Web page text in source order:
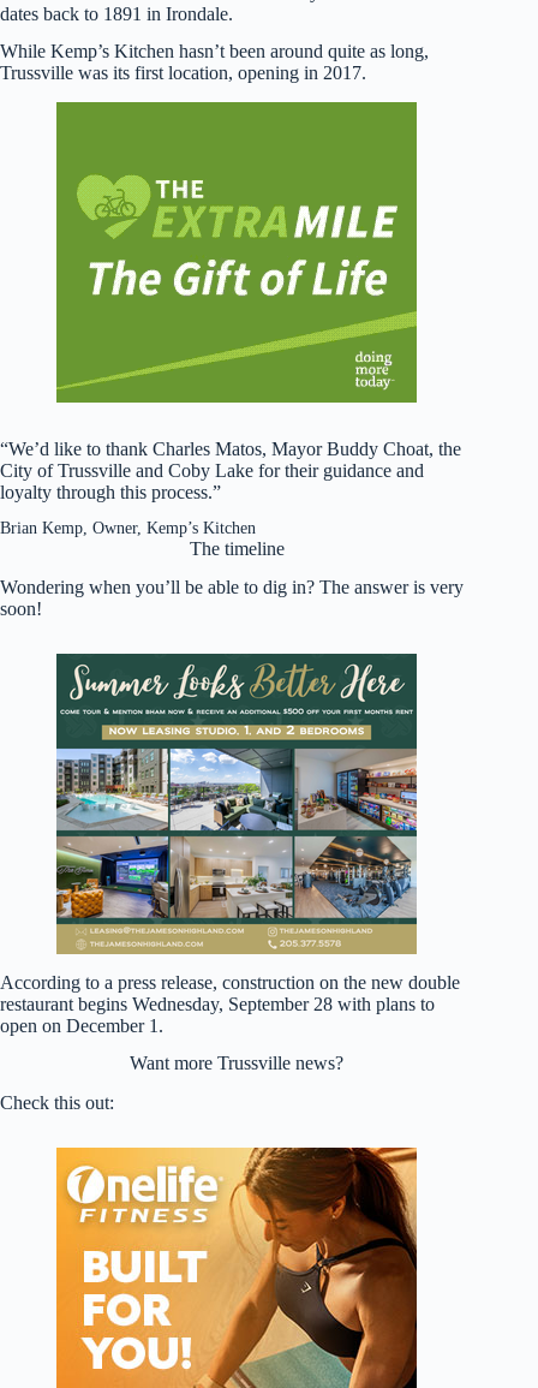
dates back to 1891 in Irondale.
While Kemp’s Kitchen hasn’t been around quite as long,
Trussville was its first location, opening in 2017.
“We’d like to thank Charles Matos, Mayor Buddy Choat, the
City of Trussville and Coby Lake for their guidance and
loyalty through this process.”
Brian Kemp, Owner, Kemp’s Kitchen
The timeline
Wondering when you’ll be able to dig in? The answer is very
soon!
According to a press release, construction on the new double
restaurant begins Wednesday, September 28 with plans to
open on December 1.
Want more Trussville news?
Check this out: